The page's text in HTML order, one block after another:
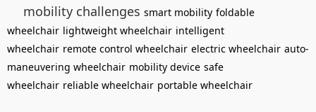
mobility challenges smart mobility foldable
wheelchair lightweight wheelchair intelligent
wheelchair remote control wheelchair electric wheelchair auto-
maneuvering wheelchair mobility device safe
wheelchair reliable wheelchair portable wheelchair